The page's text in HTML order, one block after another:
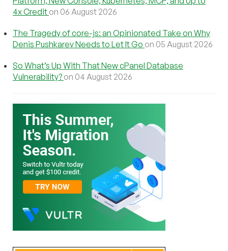
4x Credit on 06 August 2026
The Tragedy of core-js: an Opinionated Take on Why
Denis Pushkarev Needs to Let It Go on 05 August 2026
So What’s Up With That New cPanel Database
Vulnerability? on 04 August 2026